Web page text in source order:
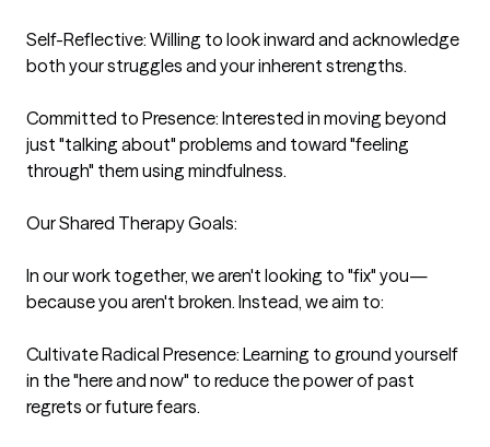
Self-Reflective: Willing to look inward and acknowledge
both your struggles and your inherent strengths.
Committed to Presence: Interested in moving beyond
just "talking about" problems and toward "feeling
through" them using mindfulness.
Our Shared Therapy Goals:
In our work together, we aren't looking to "fix" you—
because you aren't broken. Instead, we aim to:
Cultivate Radical Presence: Learning to ground yourself
in the "here and now" to reduce the power of past
regrets or future fears.